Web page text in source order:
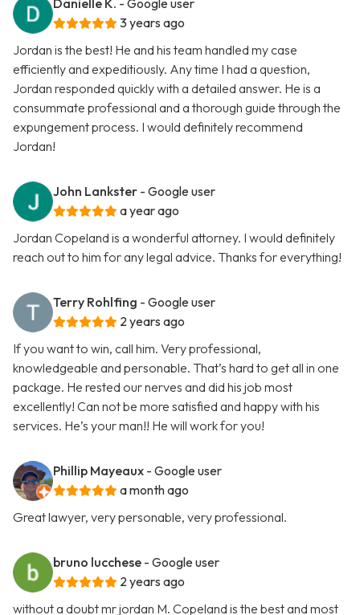
Danielle K. - Google user
3 years ago
Jordan is the best! He and his team handled my case
efficiently and expeditiously. Any time I had a question,
Jordan responded quickly with a detailed answer. He is a
consummate professional and a thorough guide through the
expungement process. I would definitely recommend
Jordan!
John Lankster - Google user
a year ago
Jordan Copeland is a wonderful attorney. I would definitely
reach out to him for any legal advice. Thanks for everything!
Terry Rohlfing - Google user
2 years ago
If you want to win, call him. Very professional,
knowledgeable and personable. That’s hard to get all in one
package. He rested our nerves and did his job most
excellently! Can not be more satisfied and happy with his
services. He’s your man!! He will work for you!
Phillip Mayeaux - Google user
a month ago
Great lawyer, very personable, very professional.
bruno lucchese - Google user
2 years ago
without a doubt mr jordan M. Copeland is the best and most